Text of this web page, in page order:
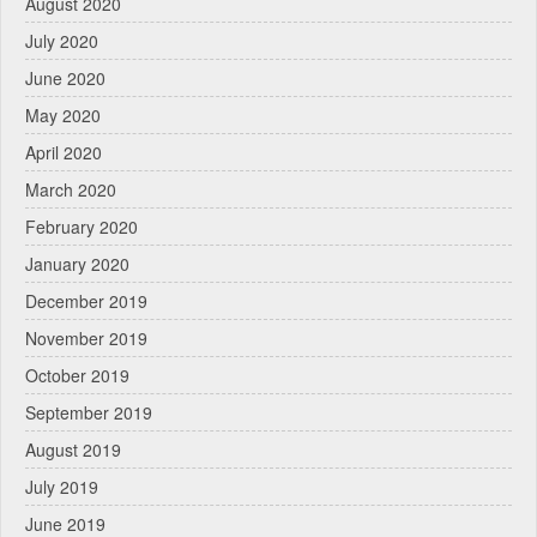
July 2020
June 2020
May 2020
April 2020
March 2020
February 2020
January 2020
December 2019
November 2019
October 2019
September 2019
August 2019
July 2019
June 2019